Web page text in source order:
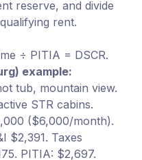
reserve, and divide
rent.
÷ PITIA = DSCR.
example:
tub, mountain view.
STR cabins.
($6,000/month).
$2,391. Taxes
PITIA: $2,697.